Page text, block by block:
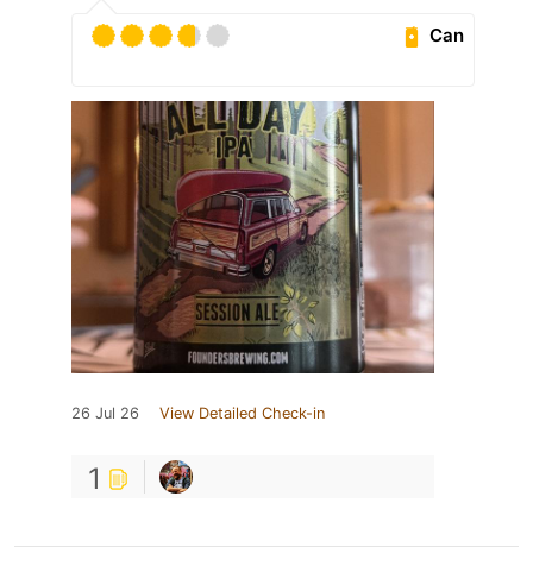
Can
26 Jul 26 View Detailed Check-in
1